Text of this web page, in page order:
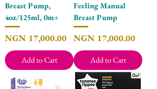
Breast Pump,
4oz/125ml, 0m+
Price
NGN 17,000.00
Add to Cart
Feeling Manual
Breast Pump
Price
NGN 17,000.00
Add to Cart